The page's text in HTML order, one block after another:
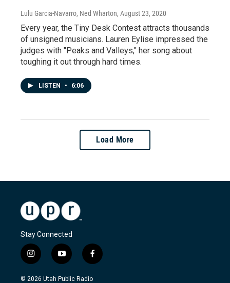
Lulu Garcia-Navarro, Ned Wharton, August 23, 2020
Every year, the Tiny Desk Contest attracts thousands
of unsigned musicians. Lauren Eylise impressed the
judges with "Peaks and Valleys," her song about
toughing it out through hard times.
LISTEN • 6:06
Load More
Stay Connected
i
n
s
y
o
u
f
a
c
© 2026 Utah Public Radio